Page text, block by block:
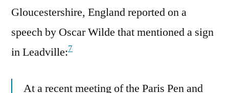
Gloucestershire, England reported on a
speech by Oscar Wilde that mentioned a sign
in Leadville:7
At a recent meeting of the Paris Pen and